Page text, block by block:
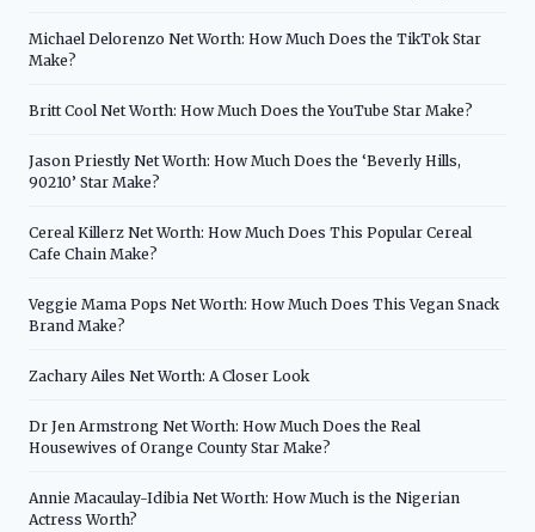
Michael Delorenzo Net Worth: How Much Does the TikTok Star
Make?
Britt Cool Net Worth: How Much Does the YouTube Star Make?
Jason Priestly Net Worth: How Much Does the ‘Beverly Hills,
90210’ Star Make?
Cereal Killerz Net Worth: How Much Does This Popular Cereal
Cafe Chain Make?
Veggie Mama Pops Net Worth: How Much Does This Vegan Snack
Brand Make?
Zachary Ailes Net Worth: A Closer Look
Dr Jen Armstrong Net Worth: How Much Does the Real
Housewives of Orange County Star Make?
Annie Macaulay-Idibia Net Worth: How Much is the Nigerian
Actress Worth?